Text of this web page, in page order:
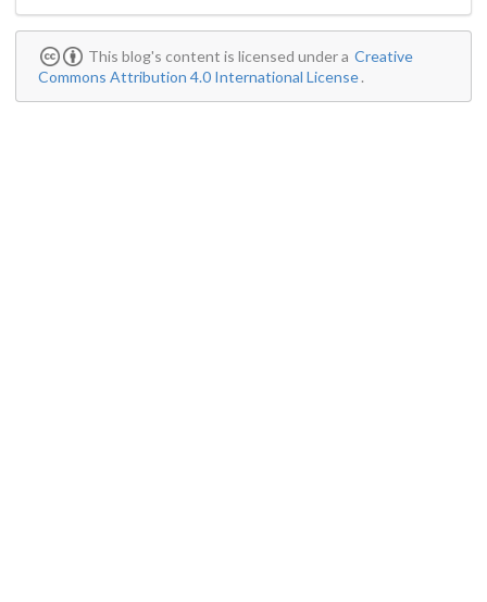
This blog's content is licensed under a Creative
Commons Attribution 4.0 International License.